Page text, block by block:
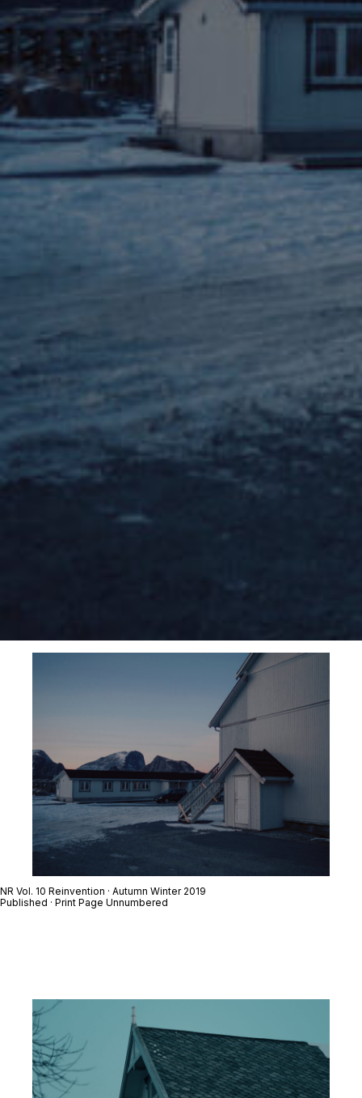
NR Vol. 10 Reinvention · Autumn Winter 2019
Published · Print Page Unnumbered